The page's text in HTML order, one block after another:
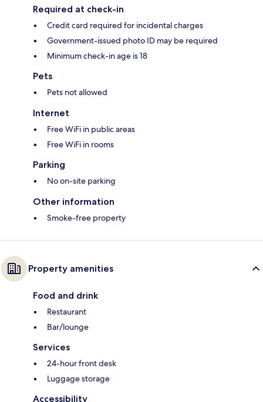
Required at check-in
Credit card required for incidental charges
Government-issued photo ID may be required
Minimum check-in age is 18
Pets
Pets not allowed
Internet
Free WiFi in public areas
Free WiFi in rooms
Parking
No on-site parking
Other information
Smoke-free property
Property amenities
Food and drink
Restaurant
Bar/lounge
Services
24-hour front desk
Luggage storage
Accessibility